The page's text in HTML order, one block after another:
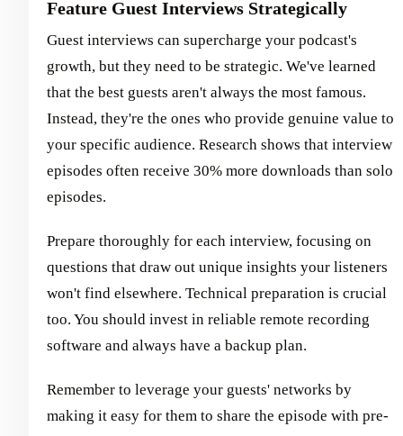
Feature Guest Interviews Strategically
Guest interviews can supercharge your podcast's
growth, but they need to be strategic. We've learned
that the best guests aren't always the most famous.
Instead, they're the ones who provide genuine value to
your specific audience. Research shows that interview
episodes often receive 30% more downloads than solo
episodes.
Prepare thoroughly for each interview, focusing on
questions that draw out unique insights your listeners
won't find elsewhere. Technical preparation is crucial
too. You should invest in reliable remote recording
software and always have a backup plan.
Remember to leverage your guests' networks by
making it easy for them to share the episode with pre-